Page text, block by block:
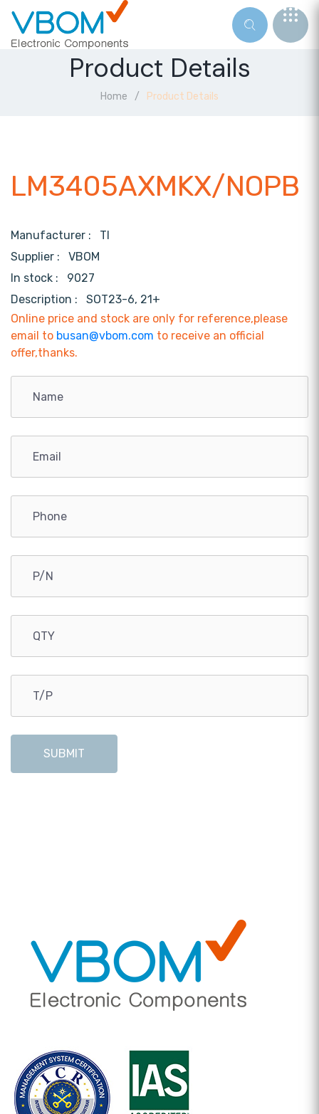
Product Details
Home Product Details
LM3405AXMKX/NOPB
Manufacturer : TI
Supplier : VBOM
In stock :
9027
Description :
SOT23-6, 21+
Online price and stock are only for reference,please
email to busan@vbom.com to receive an official
offer,thanks.
SUBMIT